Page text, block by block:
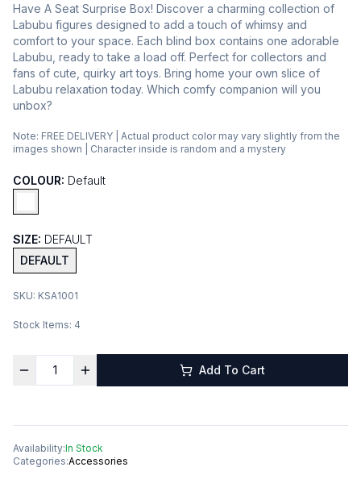
Have A Seat Surprise Box! Discover a charming collection of
Labubu figures designed to add a touch of whimsy and
comfort to your space. Each blind box contains one adorable
Labubu, ready to take a load off. Perfect for collectors and
fans of cute, quirky art toys. Bring home your own slice of
Labubu relaxation today. Which comfy companion will you
unbox?
Note: FREE DELIVERY | Actual product color may vary slightly from the
images shown | Character inside is random and a mystery
COLOUR: Default
SIZE: DEFAULT
DEFAULT
SKU: KSA1001
Stock Items: 4
Add To Cart
Availability:In Stock
Categories:Accessories